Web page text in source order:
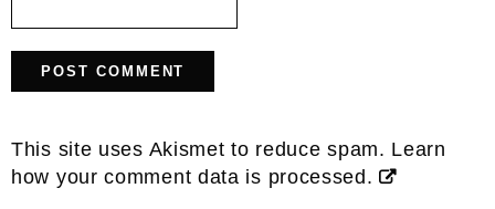
This site uses Akismet to reduce spam. Learn
how your comment data is processed.